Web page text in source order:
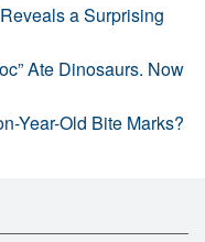
a Surprising
Ate Dinosaurs. Now
Year-Old Bite Marks?